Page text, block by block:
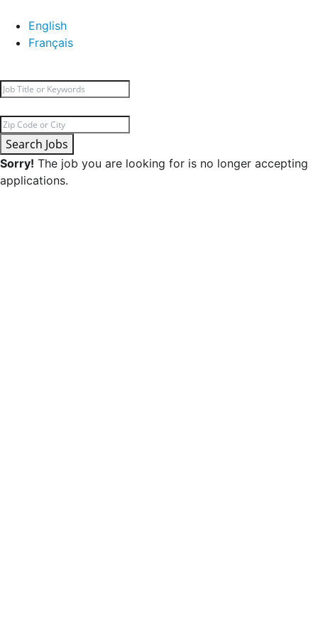
English
Français
Search Jobs
Sorry! The job you are looking for is no longer accepting
applications.